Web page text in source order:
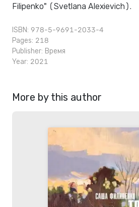
Filipenko" (Svetlana Alexievich).
ISBN: 978-5-9691-2033-4
Pages: 218
Publisher: Время
Year: 2021
More by this author